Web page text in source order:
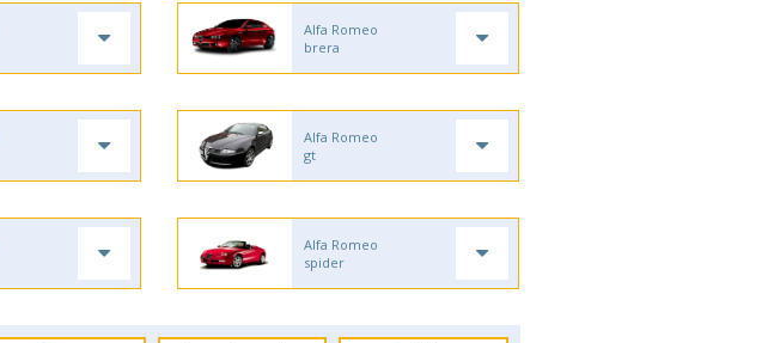
Alfa Romeo
brera
Alfa Romeo
gt
Alfa Romeo
spider